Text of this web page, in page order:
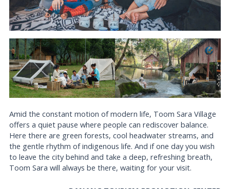
Amid the constant motion of modern life, Toom Sara Village
offers a quiet pause where people can rediscover balance.
Here there are green forests, cool headwater streams, and
the gentle rhythm of indigenous life. And if one day you wish
to leave the city behind and take a deep, refreshing breath,
Toom Sara will always be there, waiting for your visit.